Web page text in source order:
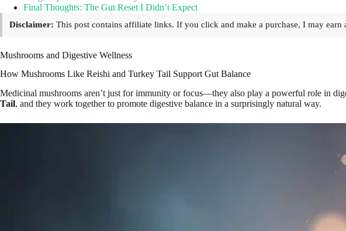
Final Thoughts: The Gut Reset I Didn’t Expect
Disclaimer: This post contains affiliate links. If you click and make a purchase, I may
Mushrooms and Digestive Wellness
How Mushrooms Like Reishi and Turkey Tail Support Gut Balance
Medicinal mushrooms aren’t just for immunity or focus—they also play a powerful role in
Tail, and they work together to promote digestive balance in a surprisingly natural way.